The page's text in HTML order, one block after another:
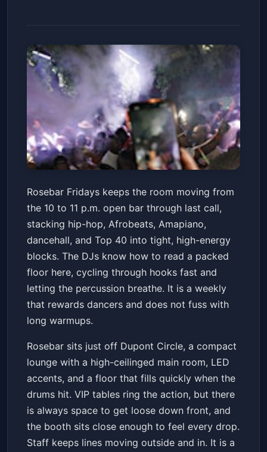
Rosebar Fridays DC w/ Open
Bar | HipHop; AfroBeats;
Dancehall; Soca
Rosebar Fri, Jul 03 at 10:00 PM
Get Tickets
Rosebar Fridays keeps the room moving from
the 10 to 11 p.m. open bar through last call,
stacking hip-hop, Afrobeats, Amapiano,
dancehall, and Top 40 into tight, high-energy
blocks. The DJs know how to read a packed
floor here, cycling through hooks fast and
letting the percussion breathe. It is a weekly
that rewards dancers and does not fuss with
long warmups.
Rosebar sits just off Dupont Circle, a compact
lounge with a high-ceilinged main room, LED
accents, and a floor that fills quickly when the
drums hit. VIP tables ring the action, but there
is always space to get loose down front, and
the booth sits close enough to feel every drop.
Staff keeps lines moving outside and in. It is a